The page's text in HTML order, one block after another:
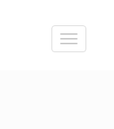
Toggle